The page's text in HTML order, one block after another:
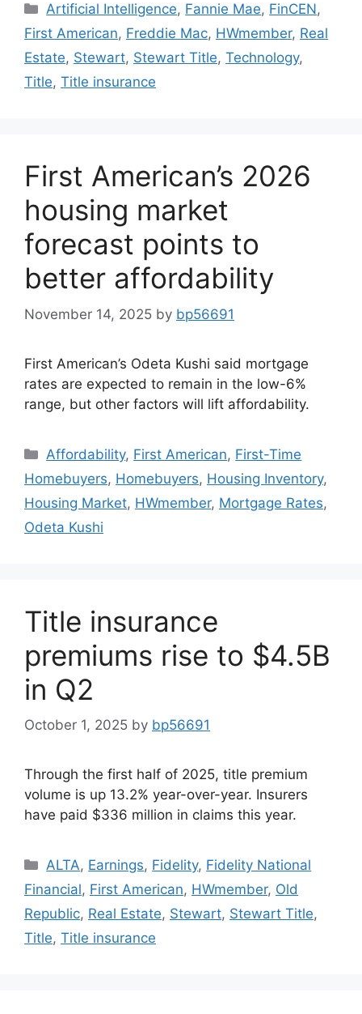
Artificial Intelligence, Fannie Mae, FinCEN,
First American, Freddie Mac, HWmember, Real
Estate, Stewart, Stewart Title, Technology,
Title, Title insurance
First American’s 2026
housing market
forecast points to
better affordability
November 14, 2025 by bp56691
First American’s Odeta Kushi said mortgage
rates are expected to remain in the low-6%
range, but other factors will lift affordability.
Affordability, First American, First-Time
Homebuyers, Homebuyers, Housing Inventory,
Housing Market, HWmember, Mortgage Rates,
Odeta Kushi
Title insurance
premiums rise to $4.5B
in Q2
October 1, 2025 by bp56691
Through the first half of 2025, title premium
volume is up 13.2% year-over-year. Insurers
have paid $336 million in claims this year.
ALTA, Earnings, Fidelity, Fidelity National
Financial, First American, HWmember, Old
Republic, Real Estate, Stewart, Stewart Title,
Title, Title insurance